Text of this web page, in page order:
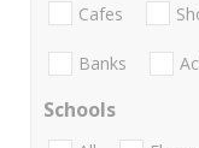
Cafes
Banks
Schools